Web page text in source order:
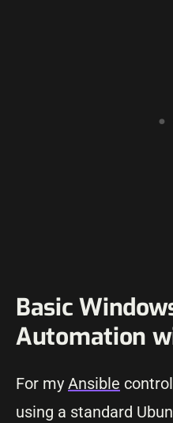
Basic
Automation
For my Ansible
using a standard